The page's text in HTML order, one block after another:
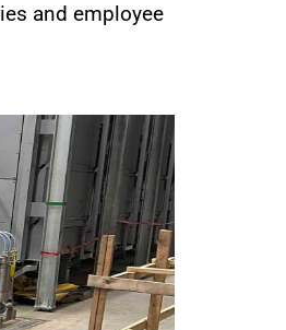
and employee